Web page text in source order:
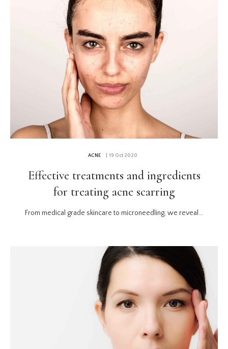
ACNE | 19 Oct 2020
Effective treatments and ingredients
for treating acne scarring
From medical grade skincare to microneedling, we reveal...